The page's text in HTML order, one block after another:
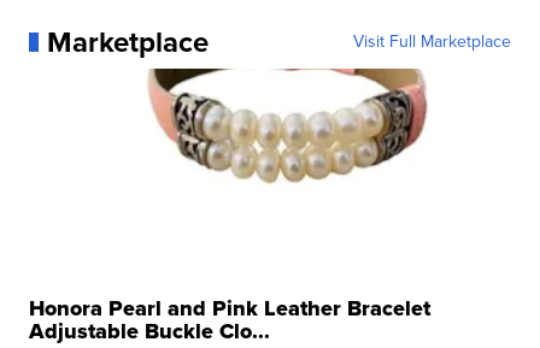
Marketplace Visit Full Marketplace
Honora Pearl and Pink Leather Bracelet
Adjustable Buckle Clo...